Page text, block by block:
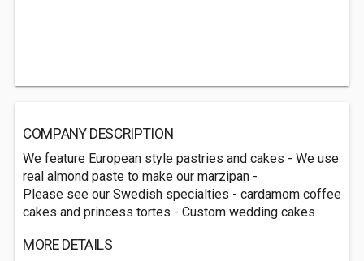
COMPANY DESCRIPTION
We feature European style pastries and cakes - We use
real almond paste to make our marzipan -
Please see our Swedish specialties - cardamom coffee
cakes and princess tortes - Custom wedding cakes.
MORE DETAILS